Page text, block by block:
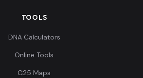
TOOLS
DNA Calculators
Online Tools
G25 Maps